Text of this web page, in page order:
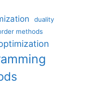
duality
methods